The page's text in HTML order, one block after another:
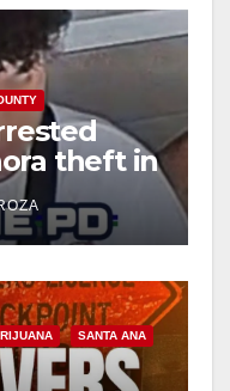
theft in
SANTA ANA